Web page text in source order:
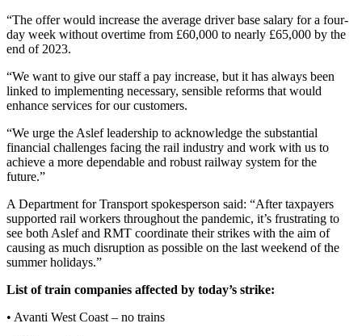
“The offer would increase the average driver base salary for a four-
day week without overtime from £60,000 to nearly £65,000 by the
end of 2023.
“We want to give our staff a pay increase, but it has always been
linked to implementing necessary, sensible reforms that would
enhance services for our customers.
“We urge the Aslef leadership to acknowledge the substantial
financial challenges facing the rail industry and work with us to
achieve a more dependable and robust railway system for the
future.”
A Department for Transport spokesperson said: “After taxpayers
supported rail workers throughout the pandemic, it’s frustrating to
see both Aslef and RMT coordinate their strikes with the aim of
causing as much disruption as possible on the last weekend of the
summer holidays.”
List of train companies affected by today’s strike:
• Avanti West Coast – no trains